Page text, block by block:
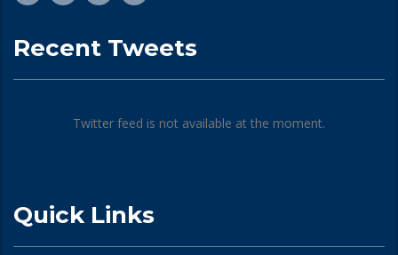
Recent Tweets
Twitter feed is not available at the moment.
Quick Links